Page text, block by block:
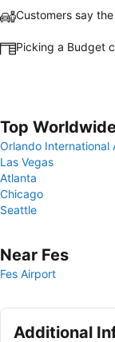
Customers say
Picking a Budget
Top
Orlando International
Las Vegas
Atlanta
Chicago
Seattle
Near Fes
Fes Airport
Additional